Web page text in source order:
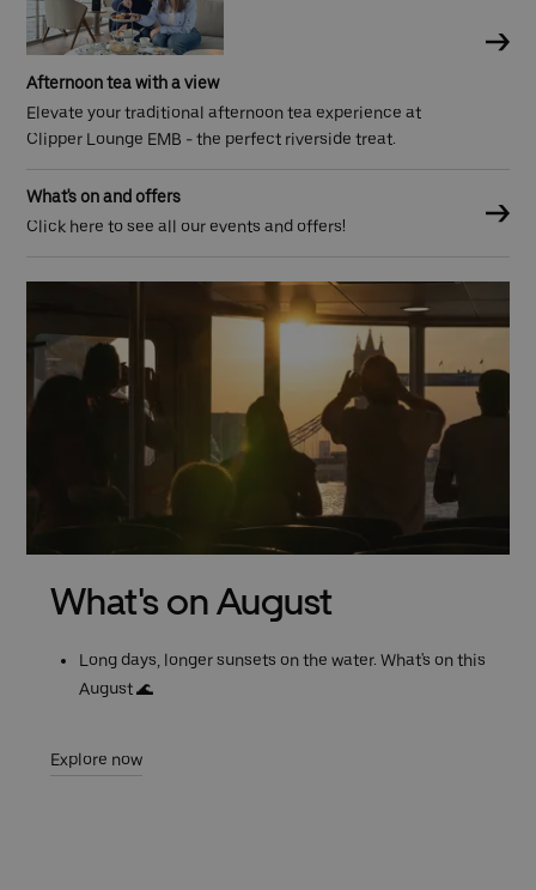
Afternoon tea with a view
Elevate your traditional afternoon tea experience at
Clipper Lounge EMB - the perfect riverside treat.
What's on and offers
Click here to see all our events and offers!
What's on August
Long days, longer sunsets on the water. What's on this
August 🌊
Explore now